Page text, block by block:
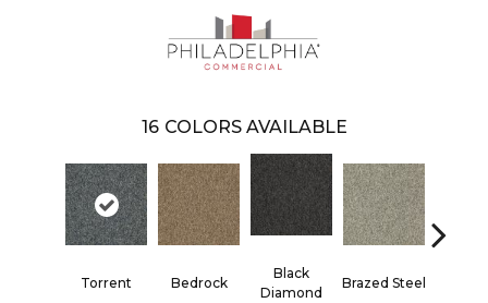
16 COLORS AVAILABLE
Torrent Bedrock
Black
Diamond
Brazed Steel